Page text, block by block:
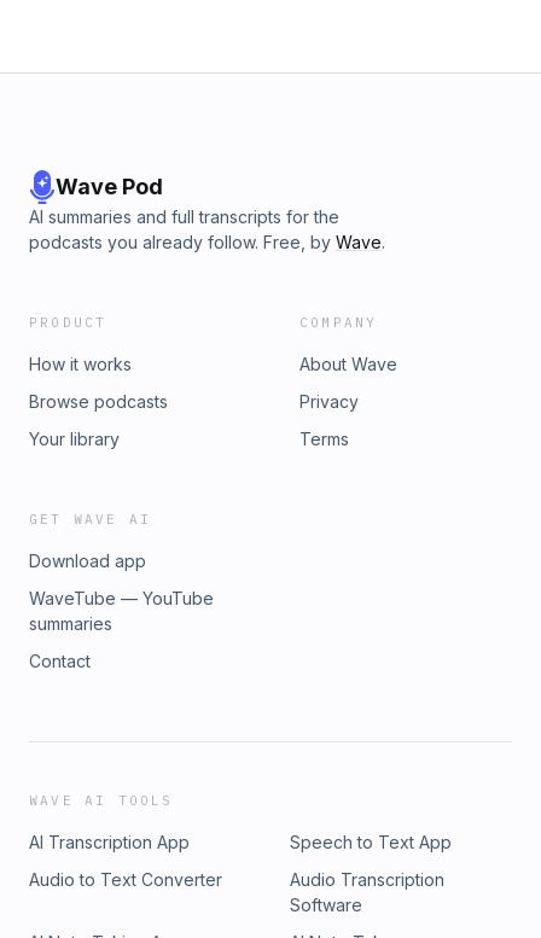
Wave Pod
AI summaries and full transcripts for the
podcasts you already follow. Free, by Wave.
PRODUCT
How it works
Browse podcasts
Your library
COMPANY
About Wave
Privacy
Terms
GET WAVE AI
Download app
WaveTube — YouTube
summaries
Contact
WAVE AI TOOLS
AI Transcription App
Speech to Text App
Audio to Text Converter
Audio Transcription
Software